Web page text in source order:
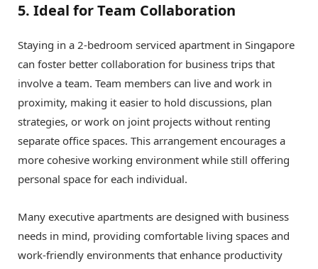
5. Ideal for Team Collaboration
Staying in a 2-bedroom serviced apartment in Singapore
can foster better collaboration for business trips that
involve a team. Team members can live and work in
proximity, making it easier to hold discussions, plan
strategies, or work on joint projects without renting
separate office spaces. This arrangement encourages a
more cohesive working environment while still offering
personal space for each individual.
Many executive apartments are designed with business
needs in mind, providing comfortable living spaces and
work-friendly environments that enhance productivity